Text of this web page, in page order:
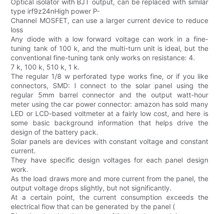
Optical isolator with BJT output, can be replaced with similar
type irf9z24nHigh power P-
Channel MOSFET, can use a larger current device to reduce
loss
Any diode with a low forward voltage can work in a fine-
tuning tank of 100 k, and the multi-turn unit is ideal, but the
conventional fine-tuning tank only works on resistance: 4.
7 k, 100 k, 510 k, 1 k.
The regular 1/8 w perforated type works fine, or if you like
connectors, SMD: I connect to the solar panel using the
regular 5mm barrel connector and the output watt-hour
meter using the car power connector: amazon has sold many
LED or LCD-based voltmeter at a fairly low cost, and here is
some basic background information that helps drive the
design of the battery pack.
Solar panels are devices with constant voltage and constant
current.
They have specific design voltages for each panel design
work.
As the load draws more and more current from the panel, the
output voltage drops slightly, but not significantly.
At a certain point, the current consumption exceeds the
electrical flow that can be generated by the panel (